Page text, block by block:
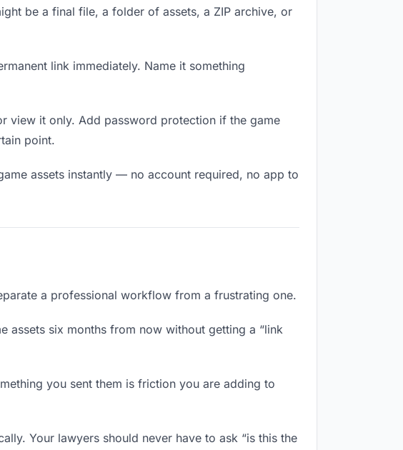
be a final file, a folder of assets, a ZIP archive, or
link immediately. Name it something
view it only. Add password protection if the game
point.
assets instantly — no account required, no app to
a professional workflow from a frustrating one.
assets six months from now without getting a “link
you sent them is friction you are adding to
Your lawyers should never have to ask “is this the